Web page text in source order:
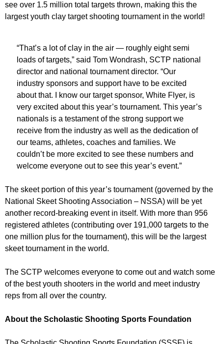
see over 1.5 million total targets thrown, making this the
largest youth clay target shooting tournament in the world!
“That’s a lot of clay in the air — roughly eight semi
loads of targets,” said Tom Wondrash, SCTP national
director and national tournament director. “Our
industry sponsors and support have to be excited
about that. I know our target sponsor, White Flyer, is
very excited about this year’s tournament. This year’s
nationals is a testament of the strong support we
receive from the industry as well as the dedication of
our teams, athletes, coaches and families. We
couldn’t be more excited to see these numbers and
welcome everyone out to see this year’s event.”
The skeet portion of this year’s tournament (governed by the
National Skeet Shooting Association – NSSA) will be yet
another record-breaking event in itself. With more than 956
registered athletes (contributing over 191,000 targets to the
one million plus for the tournament), this will be the largest
skeet tournament in the world.
The SCTP welcomes everyone to come out and watch some
of the best youth shooters in the world and meet industry
reps from all over the country.
About the Scholastic Shooting Sports Foundation